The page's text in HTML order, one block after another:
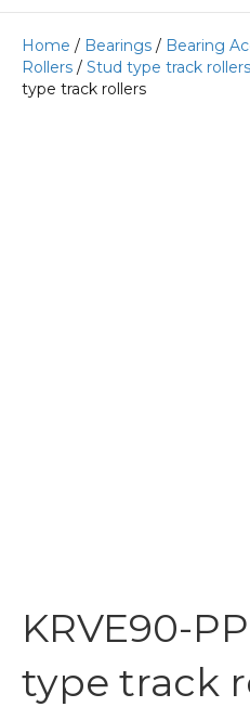
Home / Bearings / Bearing
Rollers / Stud type track rollers
type track rollers
KRVE90-
type track